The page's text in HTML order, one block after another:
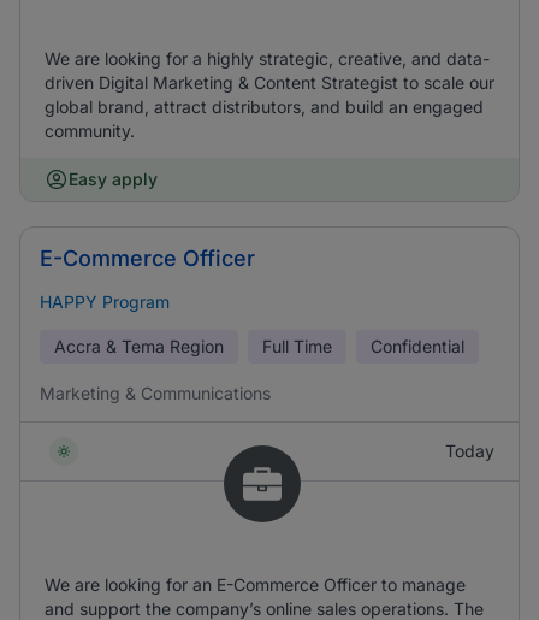
We are looking for a highly strategic, creative, and data-
driven Digital Marketing & Content Strategist to scale our
global brand, attract distributors, and build an engaged
community.
Easy apply
E-Commerce Officer
HAPPY Program
Accra & Tema Region Full Time Confidential
Marketing & Communications
Today
We are looking for an E-Commerce Officer to manage
and support the company’s online sales operations. The